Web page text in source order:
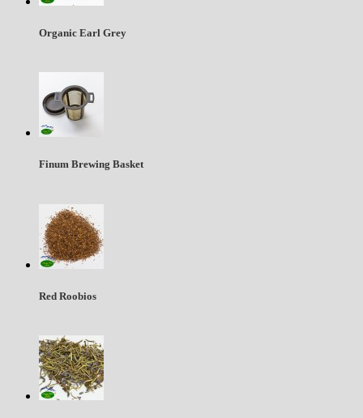
Organic Earl Grey
Finum Brewing Basket
Red Roobios